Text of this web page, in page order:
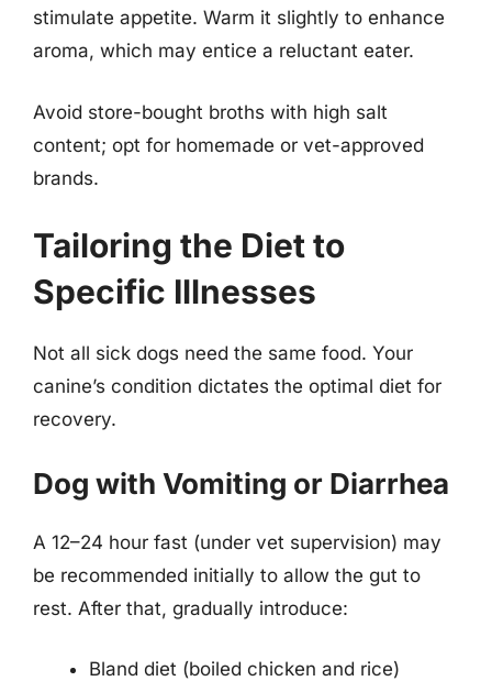
stimulate appetite. Warm it slightly to enhance
aroma, which may entice a reluctant eater.
Avoid store-bought broths with high salt
content; opt for homemade or vet-approved
brands.
Tailoring the Diet to
Specific Illnesses
Not all sick dogs need the same food. Your
canine’s condition dictates the optimal diet for
recovery.
Dog with Vomiting or Diarrhea
A 12–24 hour fast (under vet supervision) may
be recommended initially to allow the gut to
rest. After that, gradually introduce:
Bland diet (boiled chicken and rice)